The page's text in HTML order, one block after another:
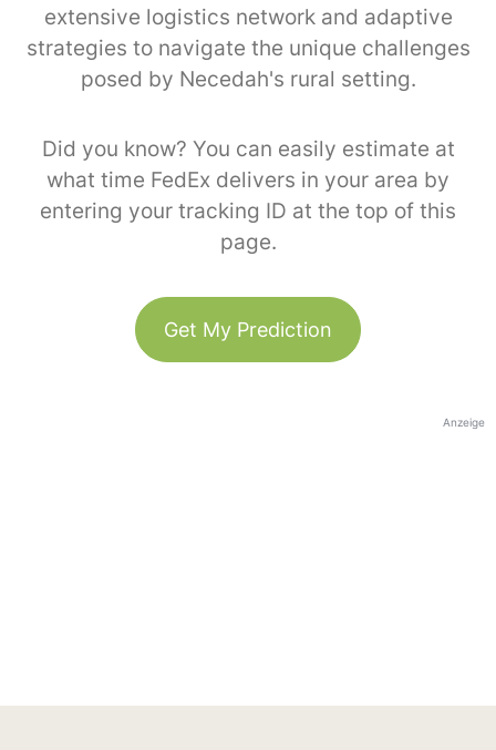
extensive logistics network and adaptive
strategies to navigate the unique challenges
posed by Necedah's rural setting.
Did you know? You can easily estimate at
what time FedEx delivers in your area by
entering your tracking ID at the top of this
page.
Get My Prediction
Anzeige